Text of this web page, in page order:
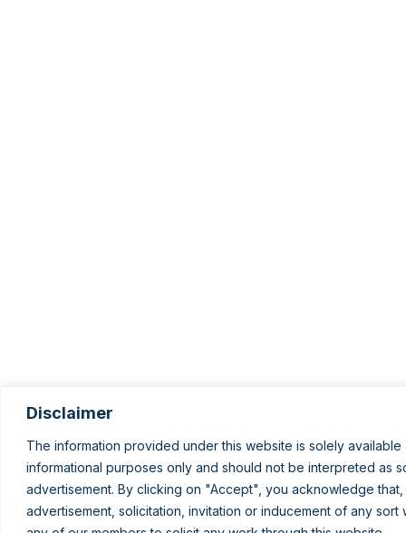
Disclaimer
The information provided under this website is solely
informational purposes only and should not be interpreted as
advertisement. By clicking on "Accept", you acknowledge
advertisement, solicitation, invitation or inducement of any sort